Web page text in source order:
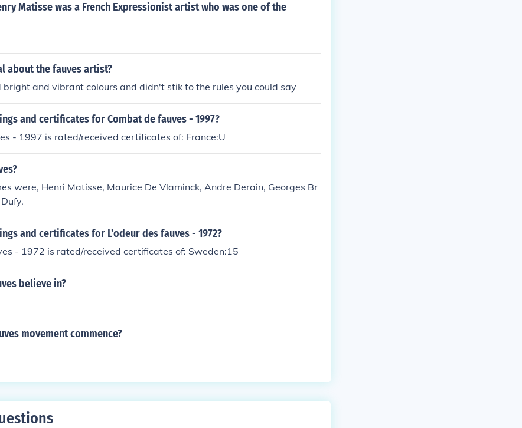
Matisse was a French Expressionist artist who was one of the
about the fauves artist?
bright and vibrant colours and didn't stik to the rules you could say
and certificates for Combat de fauves - 1997?
- 1997 is rated/received certificates of: France:U
were, Henri Matisse, Maurice De Vlaminck, Andre Derain, Georges Br
and certificates for L'odeur des fauves - 1972?
- 1972 is rated/received certificates of: Sweden:15
believe in?
movement commence?